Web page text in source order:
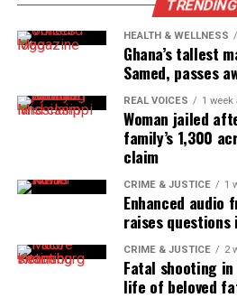
Magazine ®
thousands others.
Click here
newsletter today!
Want to tell your story, send a
correction? Contact us at
Follow us onFacebook,X,TikTok,
TRENDING
HEALTH & WELLNESS
Ghana’s tallest
Samed, passes
REAL VOICES 1 week
Woman jailed
family’s 1,300
claim
CRIME & JUSTICE 1
Enhanced audio
raises questions
CRIME & JUSTICE 2
Fatal shooting in
life of beloved